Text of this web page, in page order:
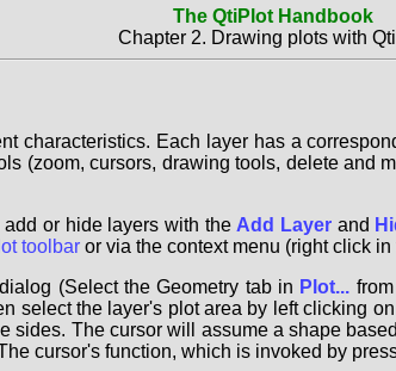
The QtiPlot Handbook
Chapter 2. Drawing plots with
characteristics. Each layer has a
(zoom, cursors, drawing tools, delete
add or hide layers with the Add Layer and
toolbar or via the context menu (right click
(Select the Geometry tab in Plot...
select the layer's plot area by left clicking
sides. The cursor will assume a shape
cursor's function, which is invoked by